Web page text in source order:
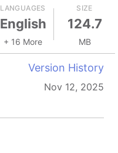
LANGUAGES
English
+ 16 More
SIZE
124.7
MB
Version History
Nov 12, 2025